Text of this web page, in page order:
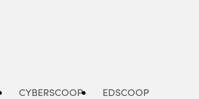
CYBERSCOOP EDSCOOP